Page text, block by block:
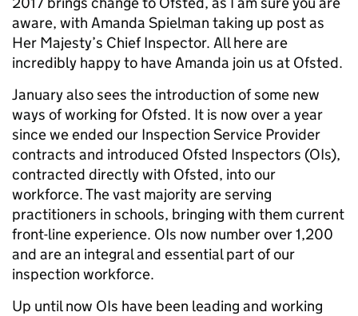
aware, with Amanda Spielman taking up post as
Her Majesty’s Chief Inspector. All here are
incredibly happy to have Amanda join us at Ofsted.
January also sees the introduction of some new
ways of working for Ofsted. It is now over a year
since we ended our Inspection Service Provider
contracts and introduced Ofsted Inspectors (OIs),
contracted directly with Ofsted, into our
workforce. The vast majority are serving
practitioners in schools, bringing with them current
front-line experience. OIs now number over 1,200
and are an integral and essential part of our
inspection workforce.
Up until now OIs have been leading and working